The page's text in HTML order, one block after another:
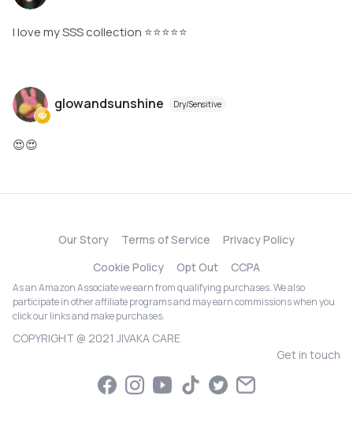
I love my SSS collection ⭐️⭐️⭐️⭐️⭐️
glowandsunshine Dry/Sensitive
😍😍
Our Story Terms of Service
Privacy Policy
Cookie Policy
Opt Out CCPA
As an Amazon Associate we earn from qualifying purchases. We also
participate in other affiliate programs and may earn commissions when you
click our links and make purchases.
COPYRIGHT @ 2021 JIVAKA CARE
Get in touch